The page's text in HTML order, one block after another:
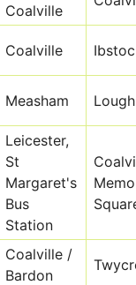
Coalville
Coalville
Measham
Leicester,
St
Margaret's
Bus
Station
Coalville /
Bardon